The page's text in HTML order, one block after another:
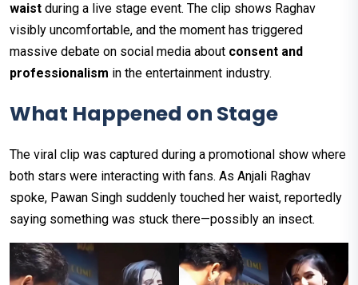
waist during a live stage event. The clip shows Raghav
visibly uncomfortable, and the moment has triggered
massive debate on social media about consent and
professionalism in the entertainment industry.
What Happened on Stage
The viral clip was captured during a promotional show where
both stars were interacting with fans. As Anjali Raghav
spoke, Pawan Singh suddenly touched her waist, reportedly
saying something was stuck there—possibly an insect.